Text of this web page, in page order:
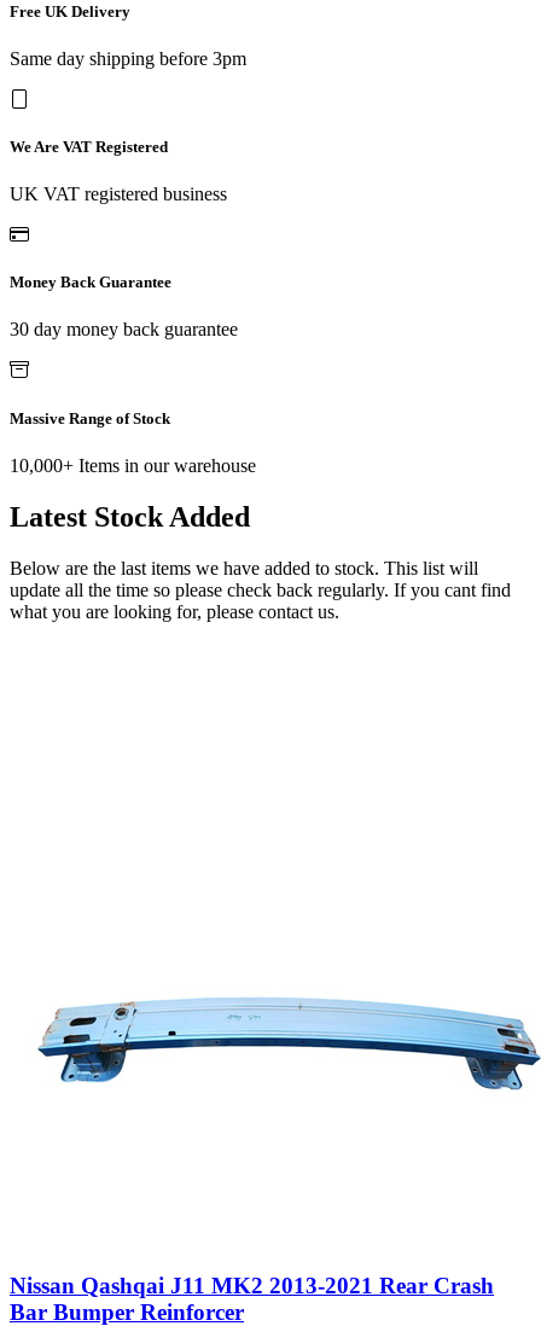
Free UK Delivery
Same day shipping before 3pm
We Are VAT Registered
UK VAT registered business
Money Back Guarantee
30 day money back guarantee
Massive Range of Stock
10,000+ Items in our warehouse
Latest Stock Added
Below are the last items we have added to stock. This list will
update all the time so please check back regularly. If you cant find
what you are looking for, please contact us.
Nissan Qashqai J11 MK2 2013-2021 Rear Crash
Bar Bumper Reinforcer